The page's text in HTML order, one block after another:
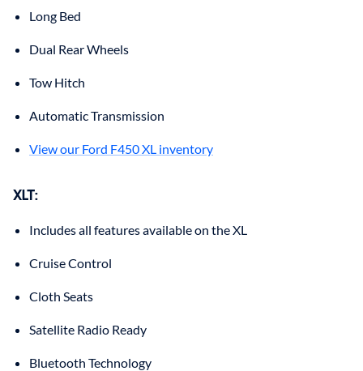
Long Bed
Dual Rear Wheels
Tow Hitch
Automatic Transmission
View our Ford F450 XL inventory
XLT:
Includes all features available on the XL
Cruise Control
Cloth Seats
Satellite Radio Ready
Bluetooth Technology